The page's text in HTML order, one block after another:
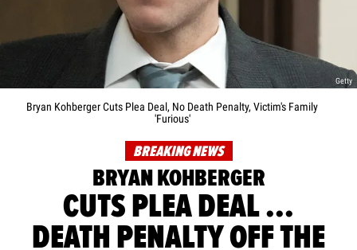
Getty
Bryan Kohberger Cuts Plea Deal, No Death Penalty, Victim's Family
'Furious'
BREAKING NEWS
BRYAN KOHBERGER
CUTS PLEA DEAL ...
DEATH PENALTY OFF THE